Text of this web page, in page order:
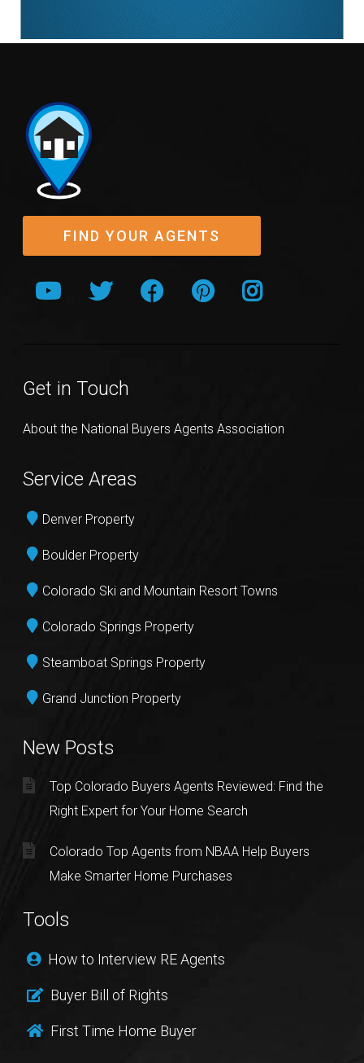
FIND YOUR AGENTS
Get in Touch
About the National Buyers Agents Association
Service Areas
Denver Property
Boulder Property
Colorado Ski and Mountain Resort Towns
Colorado Springs Property
Steamboat Springs Property
Grand Junction Property
New Posts
Top Colorado Buyers Agents Reviewed: Find the
Right Expert for Your Home Search
Colorado Top Agents from NBAA Help Buyers
Make Smarter Home Purchases
Tools
How to Interview RE Agents
Buyer Bill of Rights
First Time Home Buyer